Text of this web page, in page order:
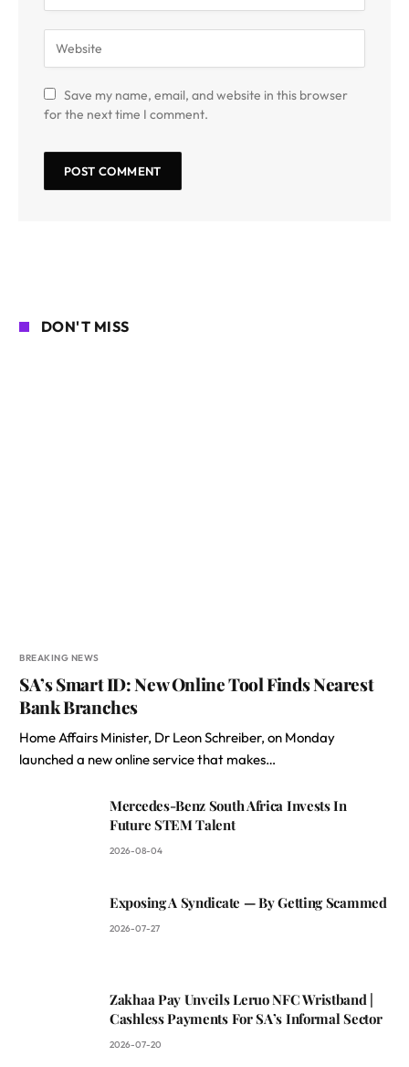
Save my name, email, and website in this browser
for the next time I comment.
DON'T MISS
BREAKING NEWS
SA’s Smart ID: New Online Tool Finds Nearest
Bank Branches
Home Affairs Minister, Dr Leon Schreiber, on Monday
launched a new online service that makes…
Mercedes-Benz South Africa Invests In
Future STEM Talent
2026-08-04
Exposing A Syndicate — By Getting Scammed
2026-07-27
Zakhaa Pay Unveils Leruo NFC Wristband |
Cashless Payments For SA’s Informal Sector
2026-07-20